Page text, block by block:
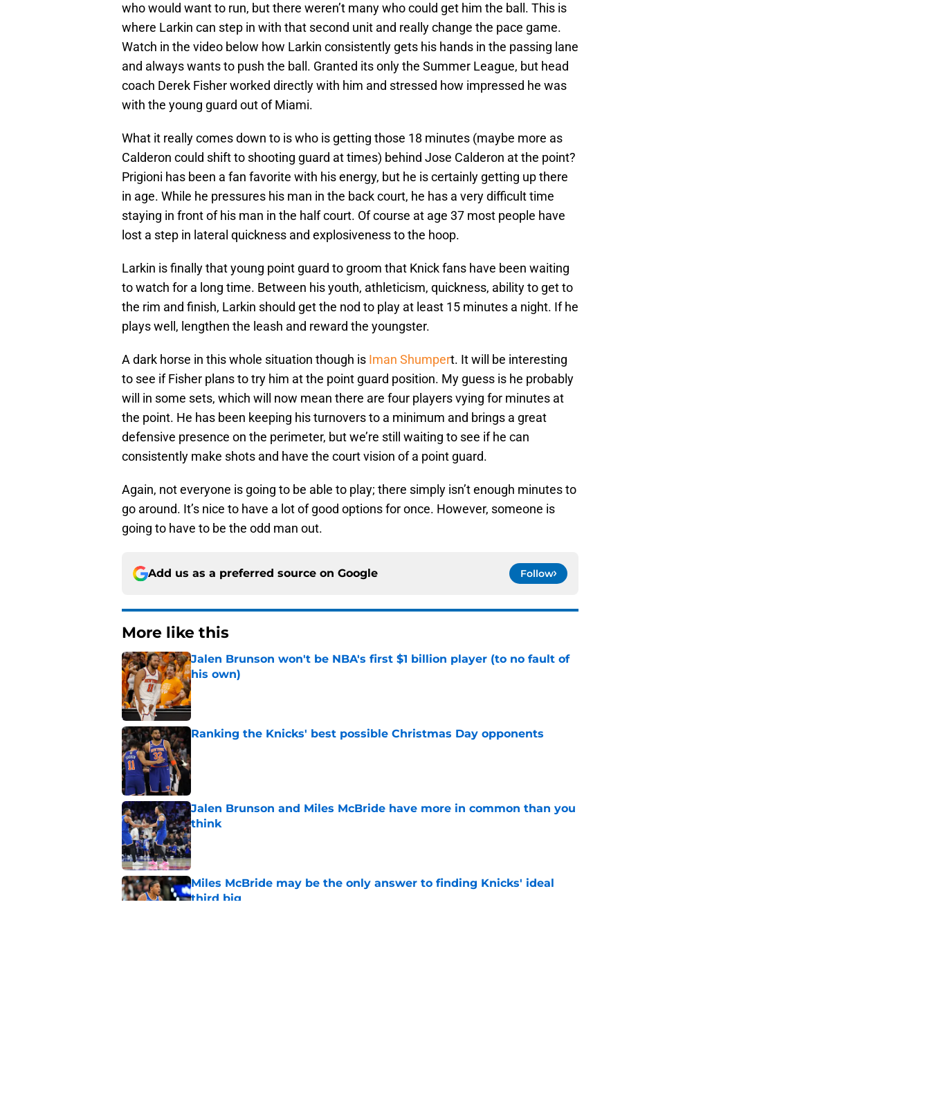
who would want to run, but there weren’t many who could get him the ball. This is
where Larkin can step in with that second unit and really change the pace game.
Watch in the video below how Larkin consistently gets his hands in the passing lane
and always wants to push the ball. Granted its only the Summer League, but head
coach Derek Fisher worked directly with him and stressed how impressed he was
with the young guard out of Miami.
What it really comes down to is who is getting those 18 minutes (maybe more as
Calderon could shift to shooting guard at times) behind Jose Calderon at the point?
Prigioni has been a fan favorite with his energy, but he is certainly getting up there
in age. While he pressures his man in the back court, he has a very difficult time
staying in front of his man in the half court. Of course at age 37 most people have
lost a step in lateral quickness and explosiveness to the hoop.
Larkin is finally that young point guard to groom that Knick fans have been waiting
to watch for a long time. Between his youth, athleticism, quickness, ability to get to
the rim and finish, Larkin should get the nod to play at least 15 minutes a night. If he
plays well, lengthen the leash and reward the youngster.
A dark horse in this whole situation though is Iman Shumpert. It will be interesting
to see if Fisher plans to try him at the point guard position. My guess is he probably
will in some sets, which will now mean there are four players vying for minutes at
the point. He has been keeping his turnovers to a minimum and brings a great
defensive presence on the perimeter, but we’re still waiting to see if he can
consistently make shots and have the court vision of a point guard.
Again, not everyone is going to be able to play; there simply isn’t enough minutes to
go around. It’s nice to have a lot of good options for once. However, someone is
going to have to be the odd man out.
Add us as a preferred source on Google Follow
More like this
Jalen Brunson won't be NBA's first $1 billion player (to no fault of
his own)
Published by on Invalid Date
Ranking the Knicks' best possible Christmas Day opponents
Jalen Brunson and Miles McBride have more in common than you
think
Published by on Invalid Date
Miles McBride may be the only answer to finding Knicks' ideal
third big